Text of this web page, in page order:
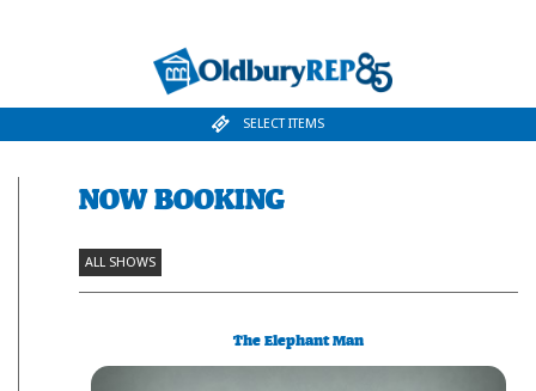
SELECT ITEMS
NOW BOOKING
ALL SHOWS
The Elephant Man